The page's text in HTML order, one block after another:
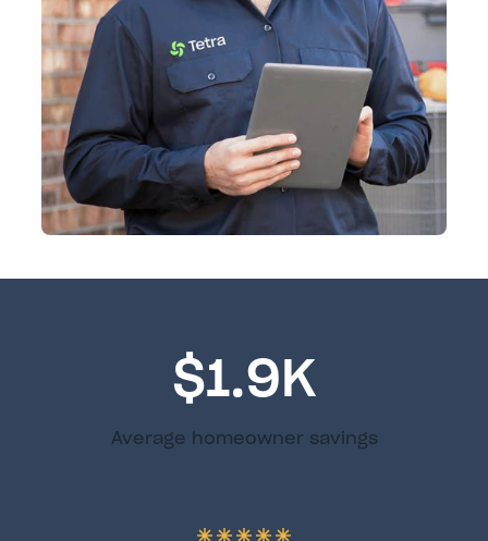
$1.9K
Average homeowner savings